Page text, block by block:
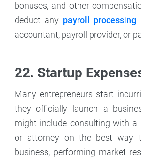
bonuses, and other
deduct any payroll processing
accountant, payroll provider, or
22. Startup
Many entrepreneurs start
they officially launch a
might include consulting with a
or attorney on the best way
business, performing market